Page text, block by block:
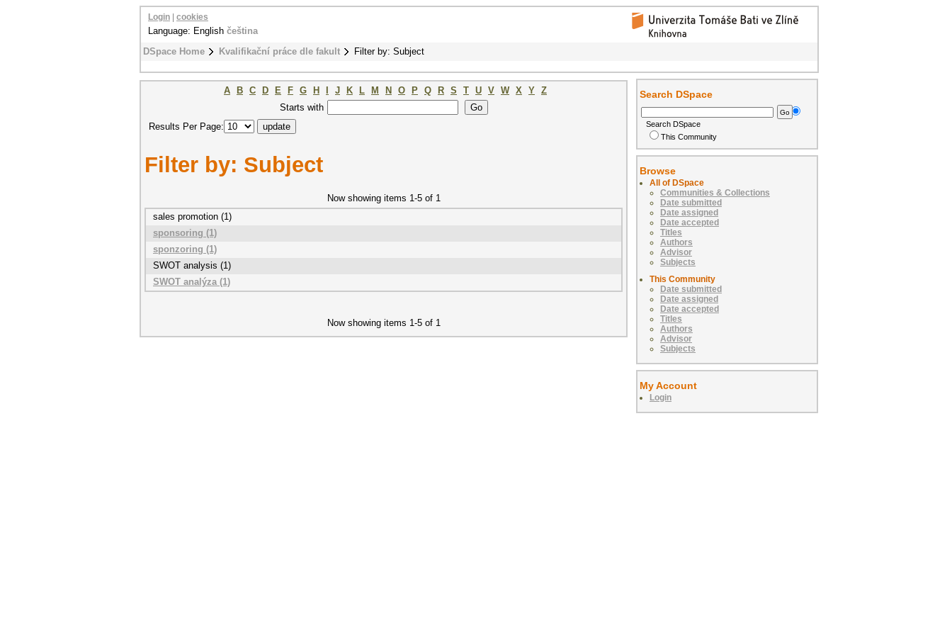
DSpace Home Kvalifikační práce dle fakult Filter by: Subject
Login cookies
Language: English čeština
A B C D E F G H J K L M N O P Q R S T U V W X Y Z
Starts with
Results Per Page:
Filter by: Subject
Now showing items 1-5 of 1
sales promotion (1)
sponsoring (1)
sponzoring (1)
SWOT analysis (1)
SWOT analýza (1)
Now showing items 1-5 of 1
Search DSpace
Search DSpace
This Community
Browse
All of DSpace
Communities & Collections
Date submitted
Date assigned
Date accepted
Titles
Authors
Advisor
Subjects
This Community
Date submitted
Date assigned
Date accepted
Titles
Authors
Advisor
Subjects
My Account
Login